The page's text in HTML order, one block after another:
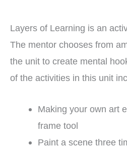
Layers of Learning is an
The mentor chooses from
the unit to create mental
of the activities in this unit
Making your own art
frame tool
Paint a scene three